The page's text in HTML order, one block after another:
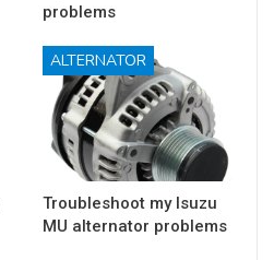
problems
ALTERNATOR
Troubleshoot my Isuzu
MU alternator problems